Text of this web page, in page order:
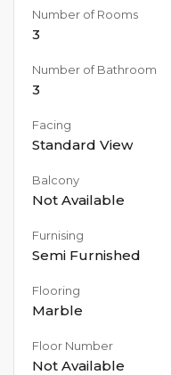
Number of Rooms
3
Number of Bathroom
3
Facing
Standard View
Balcony
Not Available
Furnising
Semi Furnished
Flooring
Marble
Floor Number
Not Available